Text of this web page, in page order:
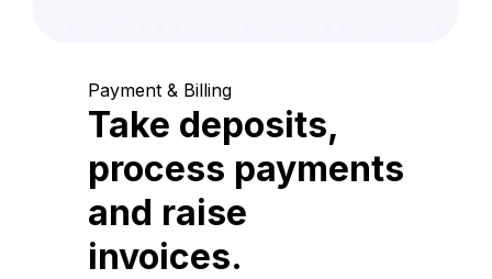
Payment & Billing
Take deposits,
process payments
and raise
invoices.